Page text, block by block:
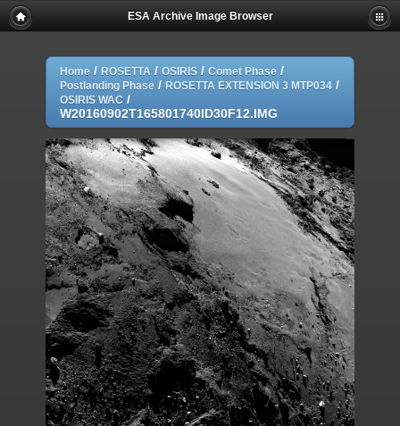
ESA Archive Image Browser
Home / ROSETTA / OSIRIS / Comet Phase /
Postlanding Phase / ROSETTA EXTENSION 3 MTP034 /
OSIRIS WAC /
W20160902T165801740ID30F12.IMG